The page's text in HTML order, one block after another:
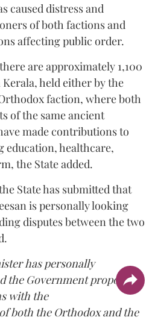
caused distress and
of both factions and
affecting public order.
are approximately 1,100
held either by the
faction, where both
of the same ancient
made contributions to
education, healthcare,
the State added.
State has submitted that
is personally looking
disputes between the two
has personally
the Government proposes
with the
both the Orthodox and the